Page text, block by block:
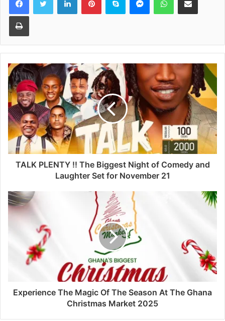
TALK PLENTY !! The Biggest Night of Comedy and
Laughter Set for November 21
Experience The Magic Of The Season At The Ghana
Christmas Market 2025